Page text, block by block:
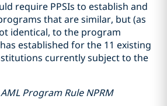
require PPSIs to establish and
that are similar, but (as
identical, to the program
established for the 11 existing
currently subject to the
Program Rule NPRM